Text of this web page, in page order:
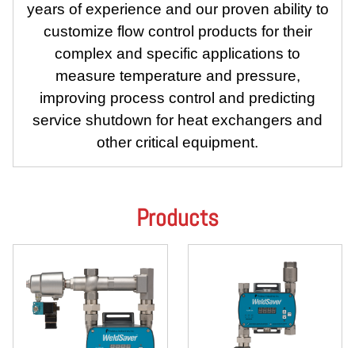
years of experience and our proven ability to
customize flow control products for their
complex and specific applications to
measure temperature and pressure,
improving process control and predicting
service shutdown for heat exchangers and
other critical equipment.
Products